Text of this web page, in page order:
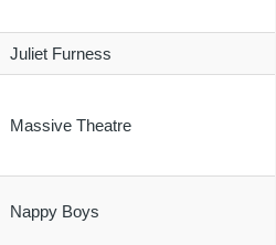
Juliet Furness
Massive Theatre
Nappy Boys